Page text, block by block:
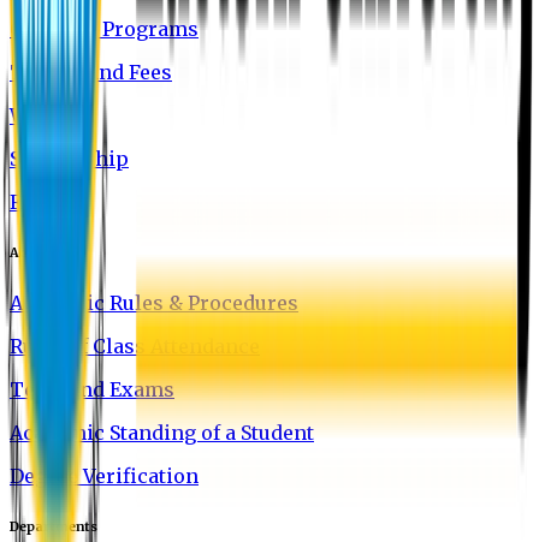
Graduate Programs
Tuition and Fees
Waivers
Scholarship
FAQ
Academics
Academic Rules & Procedures
Rules of Class Attendance
Tests and Exams
Academic Standing of a Student
Degree Verification
Departments